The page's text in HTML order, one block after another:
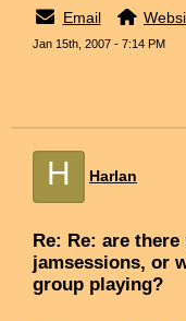
Email
Jan 15th, 2007 - 7:14 PM
H Harlan
Re: Re: are
jamsessions, or
group playing?